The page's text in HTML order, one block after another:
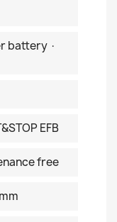
battery ·
EFB
free